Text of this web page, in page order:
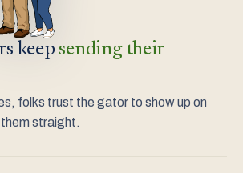
keepsending their
folks trust the gator to show up on
straight.